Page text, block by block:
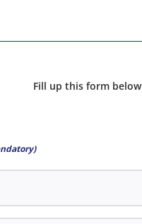
Fill up this form